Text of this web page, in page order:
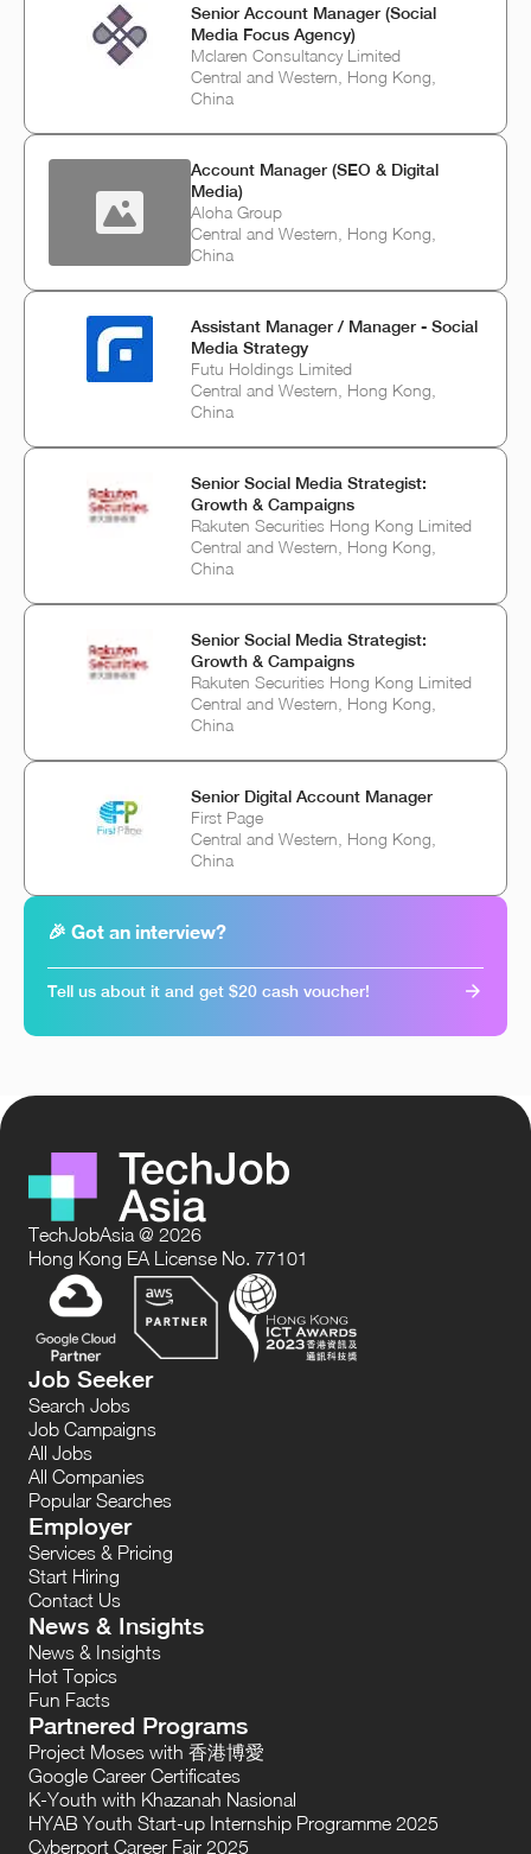
Senior Account Manager (Social
Media Focus Agency)
Mclaren Consultancy Limited
Central and Western, Hong Kong,
China
Account Manager (SEO & Digital
Media)
Aloha Group
Central and Western, Hong Kong,
China
Assistant Manager / Manager - Social
Media Strategy
Futu Holdings Limited
Central and Western, Hong Kong,
China
Senior Social Media Strategist:
Growth & Campaigns
Rakuten Securities Hong Kong Limited
Central and Western, Hong Kong,
China
Senior Social Media Strategist:
Growth & Campaigns
Rakuten Securities Hong Kong Limited
Central and Western, Hong Kong,
China
Senior Digital Account Manager
First Page
Central and Western, Hong Kong,
China
🎉 Got an interview?
Tell us about it and get $20 cash voucher!
TechJobAsia @ 2026
Hong Kong EA License No. 77101
Job Seeker
Search Jobs
Job Campaigns
All Jobs
All Companies
Popular Searches
Employer
Services & Pricing
Start Hiring
Contact Us
News & Insights
News & Insights
Hot Topics
Fun Facts
Partnered Programs
Project Moses with 香港博愛
Google Career Certificates
K-Youth with Khazanah Nasional
HYAB Youth Start-up Internship Programme 2025
Cyberport Career Fair 2025